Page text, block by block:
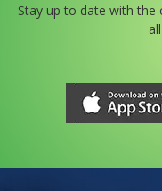
Stay up to date with the